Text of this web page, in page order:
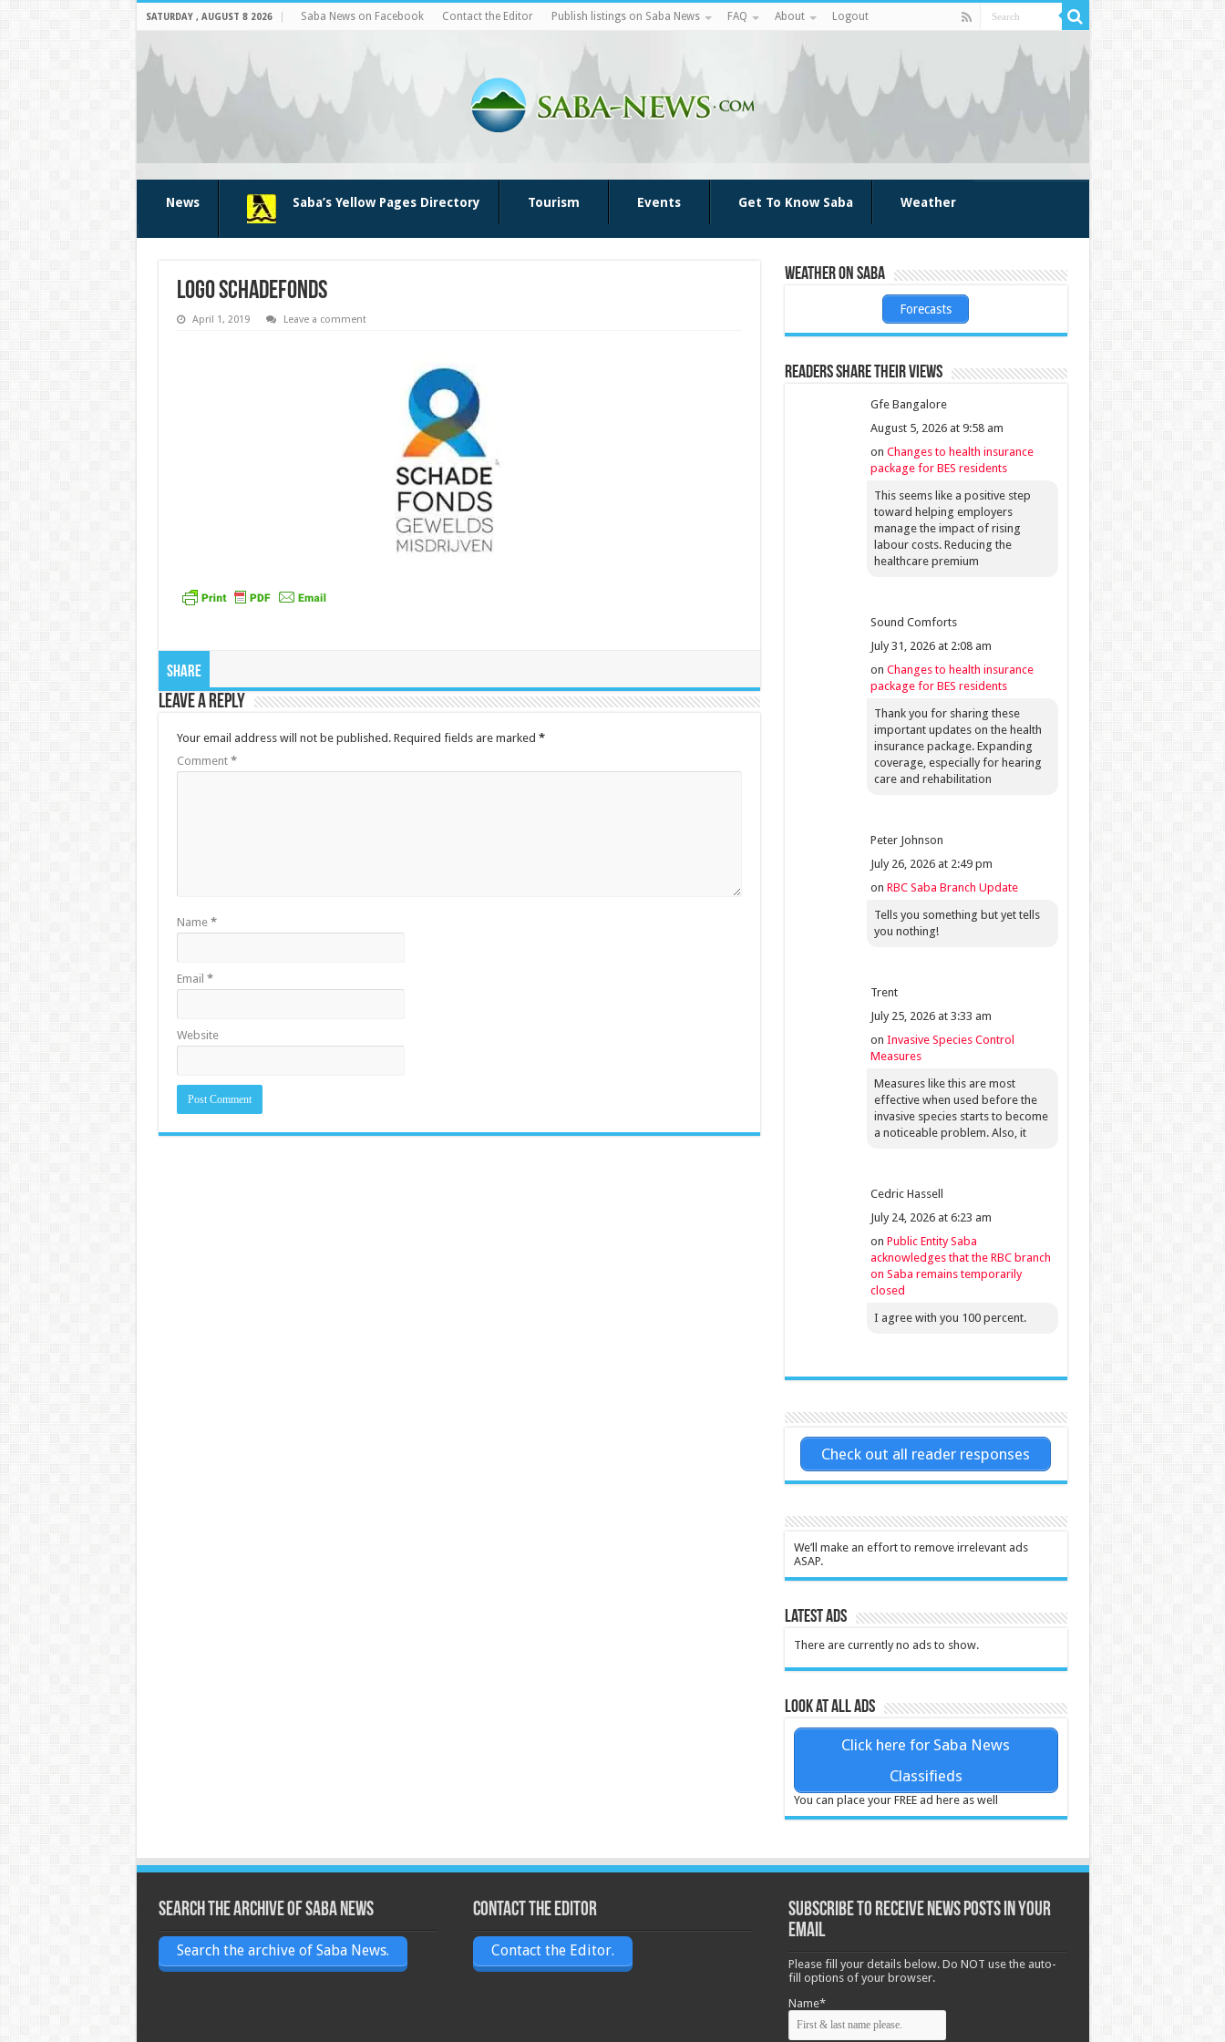
SATURDAY , AUGUST 8 2026 Saba News on Facebook Contact the Editor Publish listings on Saba News FAQ About Logout
News Saba’s Yellow Pages Directory Tourism Events Get To Know Saba Weather
Logo SchadeFonds
April 1, 2019 Leave a comment
Share
Leave a Reply
Your email address will not be published. Required fields are marked *
Comment *
Name *
Email *
Website
Weather on Saba
Forecasts
Readers share their views
Gfe Bangalore
August 5, 2026 at 9:58 am
on Changes to health insurance
package for BES residents
This seems like a positive step
toward helping employers
manage the impact of rising
labour costs. Reducing the
healthcare premium
Sound Comforts
July 31, 2026 at 2:08 am
on Changes to health insurance
package for BES residents
Thank you for sharing these
important updates on the health
insurance package. Expanding
coverage, especially for hearing
care and rehabilitation
Peter Johnson
July 26, 2026 at 2:49 pm
on RBC Saba Branch Update
Tells you something but yet tells
you nothing!
Trent
July 25, 2026 at 3:33 am
on Invasive Species Control
Measures
Measures like this are most
effective when used before the
invasive species starts to become
a noticeable problem. Also, it
Cedric Hassell
July 24, 2026 at 6:23 am
on Public Entity Saba
acknowledges that the RBC branch
on Saba remains temporarily
closed
I agree with you 100 percent.
Check out all reader responses
We’ll make an effort to remove irrelevant ads
ASAP.
Latest Ads
There are currently no ads to show.
Look at all ads
Click here for Saba News
Classifieds
You can place your FREE ad here as well
Search the archive of Saba News
Search the archive of Saba News.
Contact the Editor
Contact the Editor.
Subscribe to receive News posts in your
email
Please fill your details below. Do NOT use the auto-
fill options of your browser.
Name*